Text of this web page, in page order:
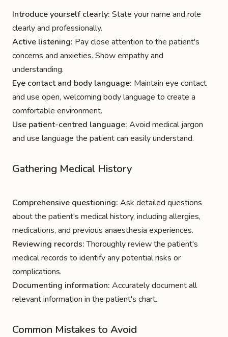
Introduce yourself clearly: State your name and role
clearly and professionally.
Active listening: Pay close attention to the patient's
concerns and anxieties. Show empathy and
understanding.
Eye contact and body language: Maintain eye contact
and use open, welcoming body language to create a
comfortable environment.
Use patient-centred language: Avoid medical jargon
and use language the patient can easily understand.
Gathering Medical History
Comprehensive questioning: Ask detailed questions
about the patient's medical history, including allergies,
medications, and previous anaesthesia experiences.
Reviewing records:Thoroughly review the patient's
medical records to identify any potential risks or
complications.
Documenting information: Accurately document all
relevant information in the patient's chart.
Common Mistakes to Avoid